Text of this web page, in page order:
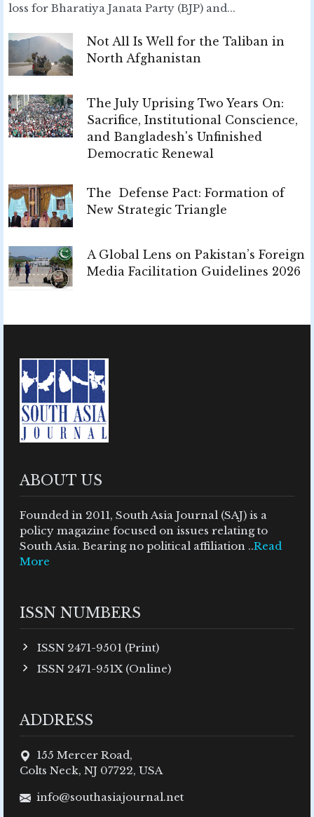
loss for Bharatiya Janata Party (BJP) and...
Not All Is Well for the Taliban in
North Afghanistan
The July Uprising Two Years On:
Sacrifice, Institutional Conscience,
and Bangladesh's Unfinished
Democratic Renewal
The Defense Pact: Formation of
New Strategic Triangle
A Global Lens on Pakistan’s Foreign
Media Facilitation Guidelines 2026
ABOUT US
Founded in 2011, South Asia Journal (SAJ) is a
policy magazine focused on issues relating to
South Asia. Bearing no political affiliation ..Read
More
ISSN NUMBERS
ISSN 2471-9501 (Print)
ISSN 2471-951X (Online)
ADDRESS
155 Mercer Road,
Colts Neck, NJ 07722, USA
info@southasiajournal.net